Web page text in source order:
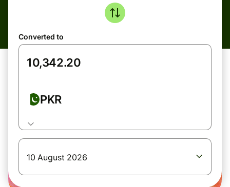
Converted to
PKR
10 August 2026